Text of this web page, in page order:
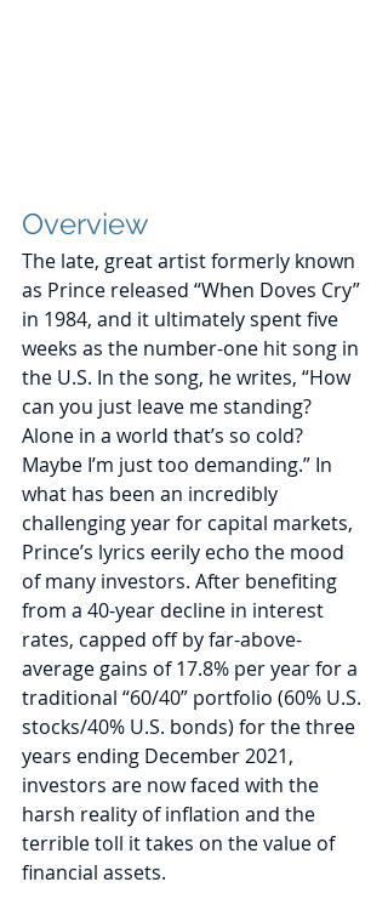
Overview
The late, great artist formerly known
as Prince released “When Doves Cry”
in 1984, and it ultimately spent five
weeks as the number-one hit song in
the U.S. In the song, he writes, “How
can you just leave me standing?
Alone in a world that’s so cold?
Maybe I’m just too demanding.” In
what has been an incredibly
challenging year for capital markets,
Prince’s lyrics eerily echo the mood
of many investors. After benefiting
from a 40-year decline in interest
rates, capped off by far-above-
average gains of 17.8% per year for a
traditional “60/40” portfolio (60% U.S.
stocks/40% U.S. bonds) for the three
years ending December 2021,
investors are now faced with the
harsh reality of inflation and the
terrible toll it takes on the value of
financial assets.